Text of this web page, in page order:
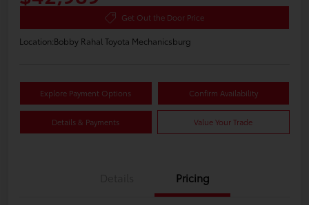
Get Out the Door Price
Location:Bobby Rahal Toyota Mechanicsburg
Explore Payment Options Confirm Availability
Details & Payments Value Your Trade
Pricing